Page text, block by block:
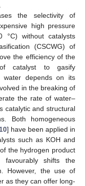
the selectivity of
high pressure
°C) without catalysts
(CSCWG) of
the efficiency of the
catalyst to gasify
water depends on its
in the breaking of
the rate of water–
catalytic and structural
Both homogeneous
10] have been applied in
such as KOH and
the hydrogen product
favourably shifts the
However, the use of
as they can offer long-